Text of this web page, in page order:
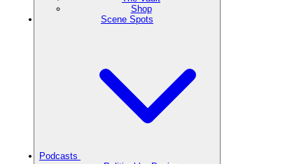
Shop
Scene Spots
Podcasts